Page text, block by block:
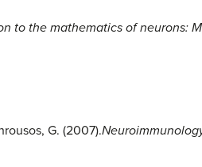
to the mathematics of neurons:
G. (2007).